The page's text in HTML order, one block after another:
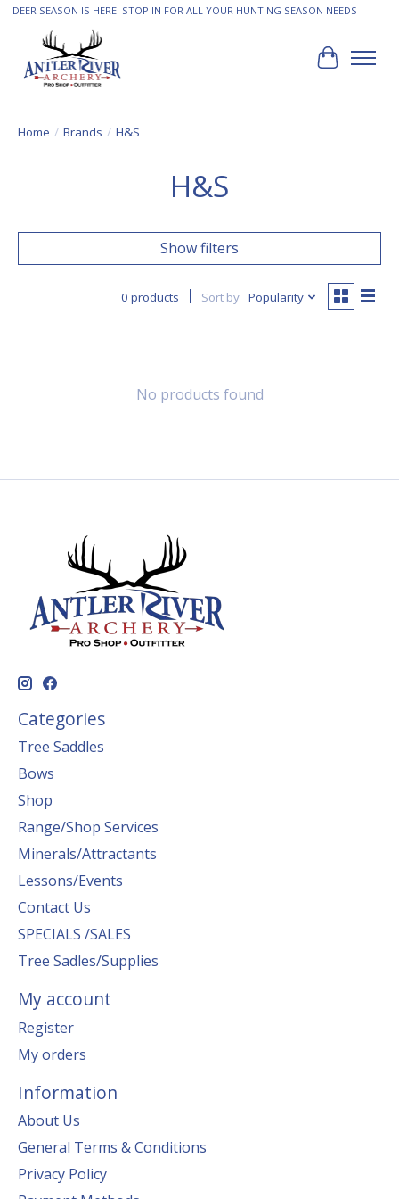
DEER SEASON IS HERE! STOP IN FOR ALL YOUR HUNTING SEASON NEEDS
Cart
Home / Brands / H&S
H&S
Show filters
0 products Sort by Popularity
No products found
Categories
Tree Saddles
Bows
Shop
Range/Shop Services
Minerals/Attractants
Lessons/Events
Contact Us
SPECIALS /SALES
Tree Sadles/Supplies
My account
Register
My orders
Information
About Us
General Terms & Conditions
Privacy Policy